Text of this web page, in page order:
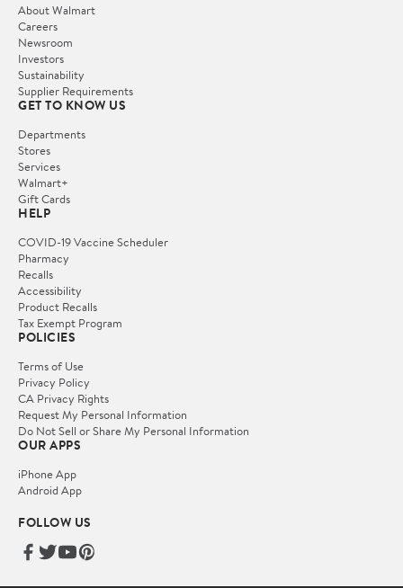
About Walmart
Careers
Newsroom
Investors
Sustainability
Supplier Requirements
GET TO KNOW US
Departments
Stores
Services
Walmart+
Gift Cards
HELP
COVID-19 Vaccine Scheduler
Pharmacy
Recalls
Accessibility
Product Recalls
Tax Exempt Program
POLICIES
Terms of Use
Privacy Policy
CA Privacy Rights
Request My Personal Information
Do Not Sell or Share My Personal Information
OUR APPS
iPhone App
Android App
FOLLOW US